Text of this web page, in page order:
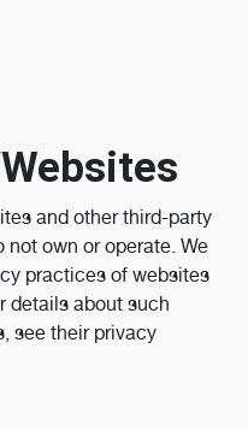
and other third-party
own or operate. We
practices of websites
details about such
see their privacy